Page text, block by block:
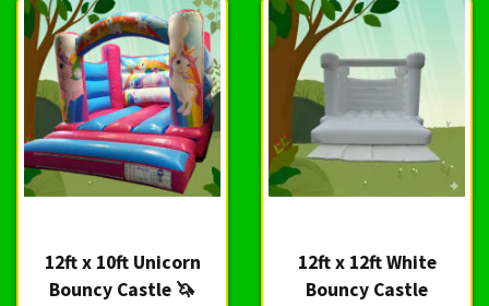
12ft x 10ft Unicorn
Bouncy Castle 🦄
12ft x 12ft White
Bouncy Castle